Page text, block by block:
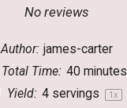
Stars
Stars
Star
No reviews
Author: james-carter
Total Time: 40 minutes
Yield: 4servings 1x